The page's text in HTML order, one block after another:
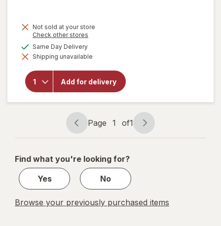
Not sold at your store
Check other stores
dialog
Same Day Deliveryavailable
Shipping unavailable
Add for delivery
will
open
Soap
Pads
Steel
Page
navigation
Page 1 of1
Page
1
1
Find what you're looking for?
Yes
No
Browse your previously purchased items